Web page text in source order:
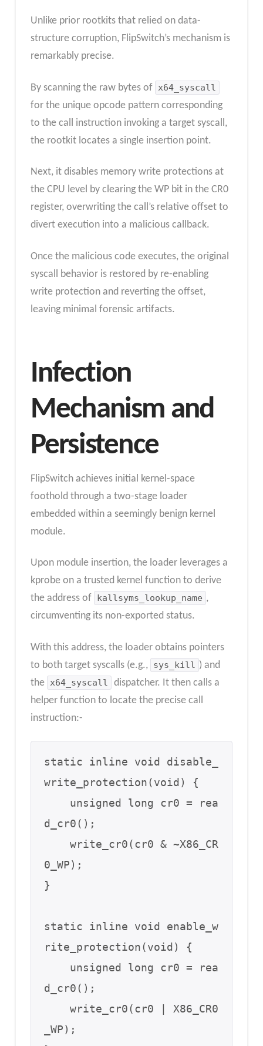
Unlike prior rootkits that relied on data-
structure corruption, FlipSwitch’s mechanism is
remarkably precise.
By scanning the raw bytes of x64_syscall
for the unique opcode pattern corresponding
to the call instruction invoking a target syscall,
the rootkit locates a single insertion point.
Next, it disables memory write protections at
the CPU level by clearing the WP bit in the CR0
register, overwriting the call’s relative offset to
divert execution into a malicious callback.
Once the malicious code executes, the original
syscall behavior is restored by re-enabling
write protection and reverting the offset,
leaving minimal forensic artifacts.
Infection
Mechanism and
Persistence
FlipSwitch achieves initial kernel-space
foothold through a two-stage loader
embedded within a seemingly benign kernel
module.
Upon module insertion, the loader leverages a
kprobe on a trusted kernel function to derive
the address of kallsyms_lookup_name ,
circumventing its non-exported status.
With this address, the loader obtains pointers
to both target syscalls (e.g., sys_kill ) and
the x64_syscall
dispatcher. It then calls a
helper function to locate the precise call
instruction:-
static inline void disable_
write_protection(void) {
d_cr0();
    write_cr0(cr0 & ~X86_CR
0_WP);
}
static inline void enable_w
rite_protection(void) {
d_cr0();
    write_cr0(cr0 | X86_CR0
_WP);